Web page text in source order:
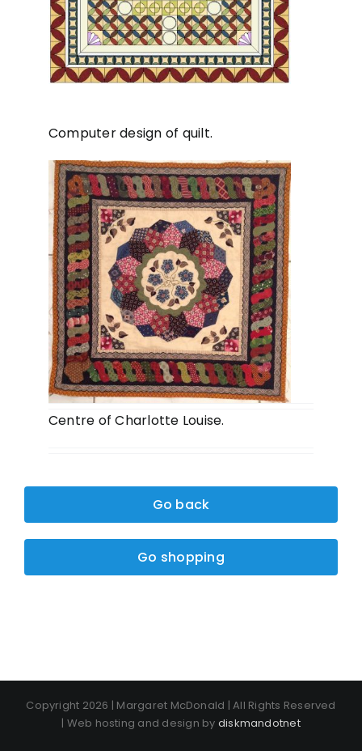
Computer design of quilt.
Centre of Charlotte Louise.
Go back
Go shopping
Copyright 2026 | Margaret McDonald | All Rights Reserved
| Web hosting and design by diskmandotnet